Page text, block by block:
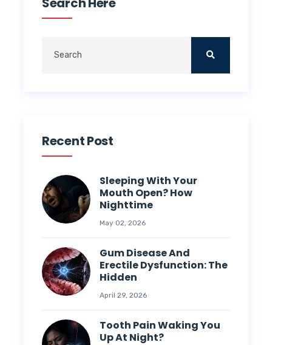
Recent Post
Sleeping With Your
Mouth Open? How
Nighttime
May 02, 2026
Gum Disease And
Erectile Dysfunction: The
Hidden
April 29, 2026
Tooth Pain Waking You
Up At Night?